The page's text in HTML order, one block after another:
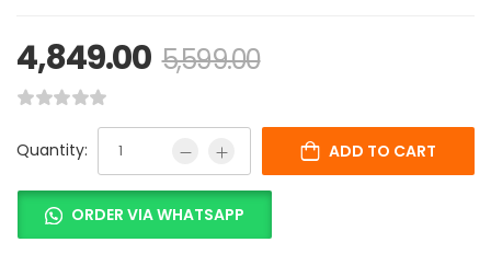
4,849.00 5,599.00
Quantity: ADD TO CART
ORDER VIA WHATSAPP